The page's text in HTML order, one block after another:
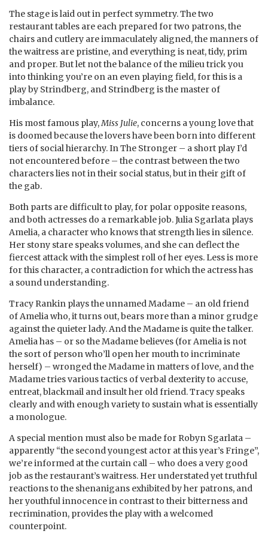
The stage is laid out in perfect symmetry. The two
restaurant tables are each prepared for two patrons, the
chairs and cutlery are immaculately aligned, the manners of
the waitress are pristine, and everything is neat, tidy, prim
and proper. But let not the balance of the milieu trick you
into thinking you’re on an even playing field, for this is a
play by Strindberg, and Strindberg is the master of
imbalance.
His most famous play,Miss Julie, concerns a young love that
is doomed because the lovers have been born into different
tiers of social hierarchy. In The Stronger – a short play I’d
not encountered before – the contrast between the two
characters lies not in their social status, but in their gift of
the gab.
Both parts are difficult to play, for polar opposite reasons,
and both actresses do a remarkable job. Julia Sgarlata plays
Amelia, a character who knows that strength lies in silence.
Her stony stare speaks volumes, and she can deflect the
fiercest attack with the simplest roll of her eyes. Less is more
for this character, a contradiction for which the actress has
a sound understanding.
Tracy Rankin plays the unnamed Madame – an old friend
of Amelia who, it turns out, bears more than a minor grudge
against the quieter lady. And the Madame is quite the talker.
Amelia has – or so the Madame believes (for Amelia is not
the sort of person who’ll open her mouth to incriminate
herself) – wronged the Madame in matters of love, and the
Madame tries various tactics of verbal dexterity to accuse,
entreat, blackmail and insult her old friend. Tracy speaks
clearly and with enough variety to sustain what is essentially
a monologue.
A special mention must also be made for Robyn Sgarlata –
apparently “the second youngest actor at this year’s Fringe”,
we’re informed at the curtain call – who does a very good
job as the restaurant’s waitress. Her understated yet truthful
reactions to the shenanigans exhibited by her patrons, and
her youthful innocence in contrast to their bitterness and
recrimination, provides the play with a welcomed
counterpoint.